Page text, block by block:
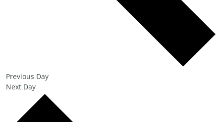
Previous Day
Next Day